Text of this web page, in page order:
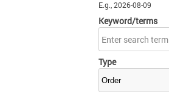
E.g., 2026-08-09
Keyword/terms
Type